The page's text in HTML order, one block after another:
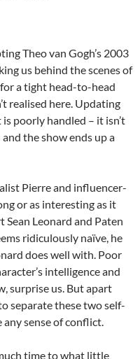
Theo van Gogh’s 2003
us behind the scenes of
a tight head-to-head
realised here. Updating
poorly handled – it isn’t
the show ends up a
Pierre and influencer-
or as interesting as it
Sean Leonard and Paten
ridiculously naïve, he
does well with. Poor
intelligence and
surprise us. But apart
separate these two self-
any sense of conflict.
time to what little